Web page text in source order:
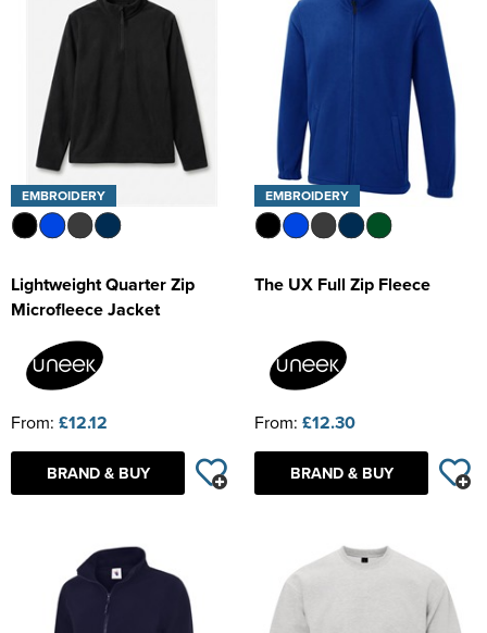
EMBROIDERY
Lightweight Quarter Zip
Microfleece Jacket
From: £12.12
BRAND & BUY
EMBROIDERY
The UX Full Zip Fleece
From: £12.30
BRAND & BUY